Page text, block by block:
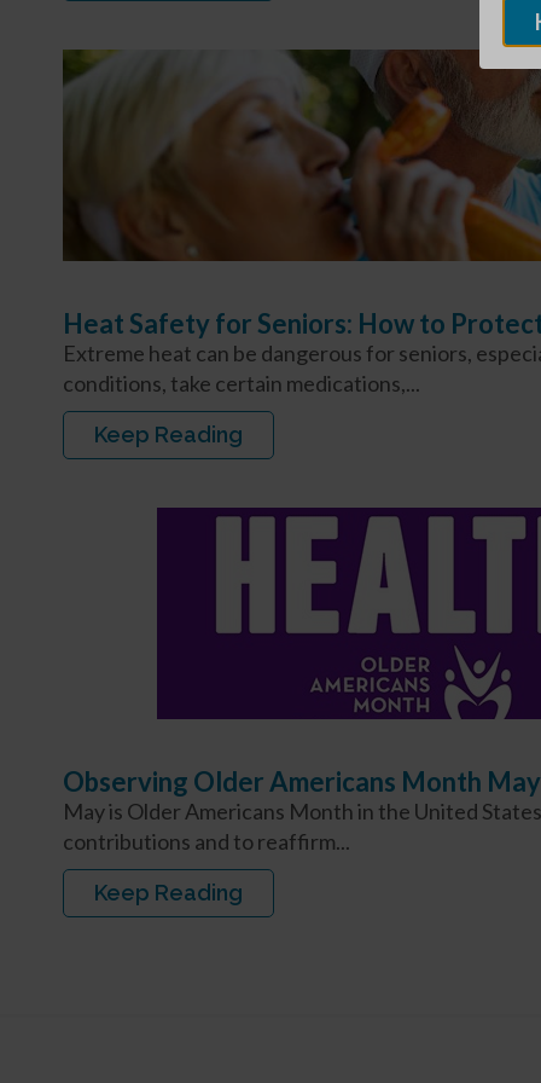
Heat Safety for Seniors: How to
Extreme heat can be dangerous for seniors,
conditions, take certain medications,...
Keep Reading
Observing Older Americans Month
May is Older Americans Month in the United
contributions and to reaffirm...
Keep Reading